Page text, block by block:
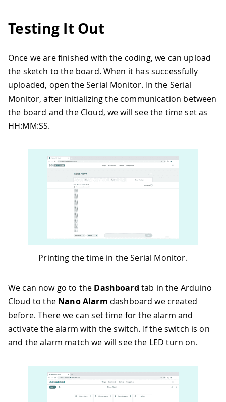
32
/*
35
related to the state of network
36
the higher number the more
37
     The default is 0 (only errors).
38
     Maximum is 4
39
  */
40
41
setDebugMessageLevel
  ArduinoCloud
.printDebugInfo();
  alarm
.begin();
false
loop(
  ArduinoCloud
.update();
Serial.print(alarm.getHours()
55 Serial print alarm .getMinutes () )
56 Serial. print(":");
57 Serial.println(alarm.getSeconds
58 }
59
60
void onHoursAlarmChange ( ) {
void onMinutesAlarmChange {
setAlarmTime ( hours_alarm
Testing It Out
Once we are finished with the coding, we can upload
the sketch to the board. When it has successfully
uploaded, open the Serial Monitor. In the Serial
Monitor, after initializing the communication between
the board and the Cloud, we will see the time set as
HH:MM:SS.
Printing the time in the Serial Monitor.
We can now go to the Dashboard tab in the Arduino
Cloud to the Nano Alarm dashboard we created
before. There we can set time for the alarm and
activate the alarm with the switch. If the switch is on
and the alarm match we will see the LED turn on.